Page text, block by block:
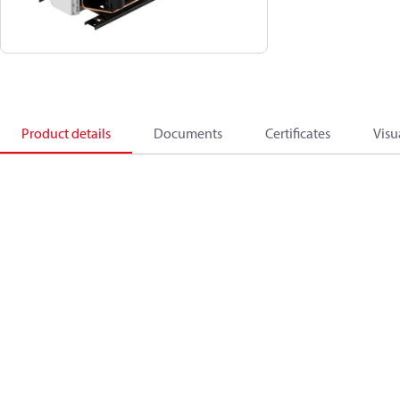
Product details Documents Certificates